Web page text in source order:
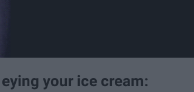
your ice cream: